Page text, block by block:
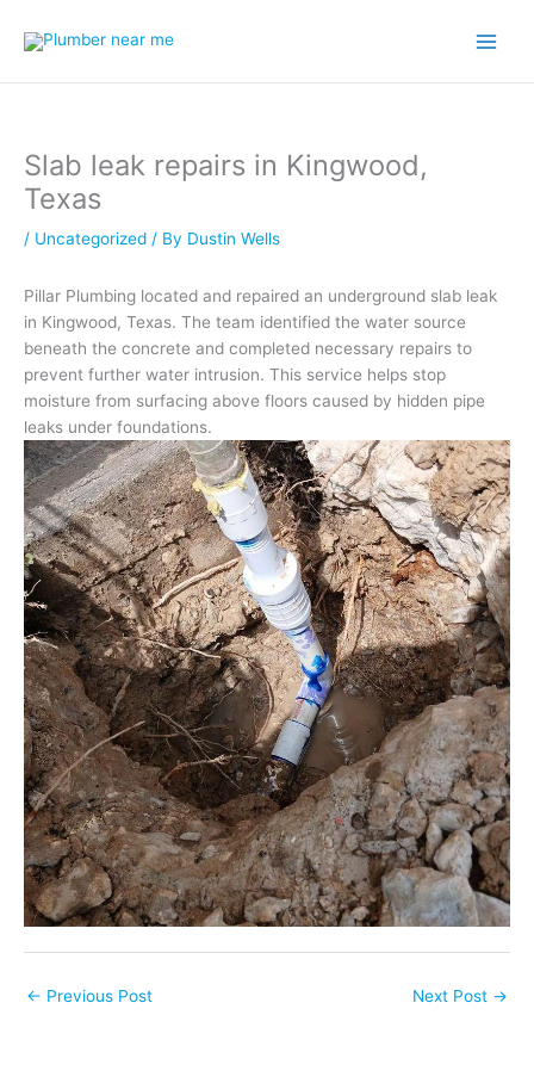
Slab leak repairs in Kingwood,
Texas
/ Uncategorized / By Dustin Wells
Pillar Plumbing located and repaired an underground slab leak
in Kingwood, Texas. The team identified the water source
beneath the concrete and completed necessary repairs to
prevent further water intrusion. This service helps stop
moisture from surfacing above floors caused by hidden pipe
leaks under foundations.
← Previous Post Next Post →